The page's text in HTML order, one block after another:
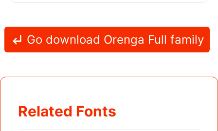
Go download Orenga Full family
Related Fonts